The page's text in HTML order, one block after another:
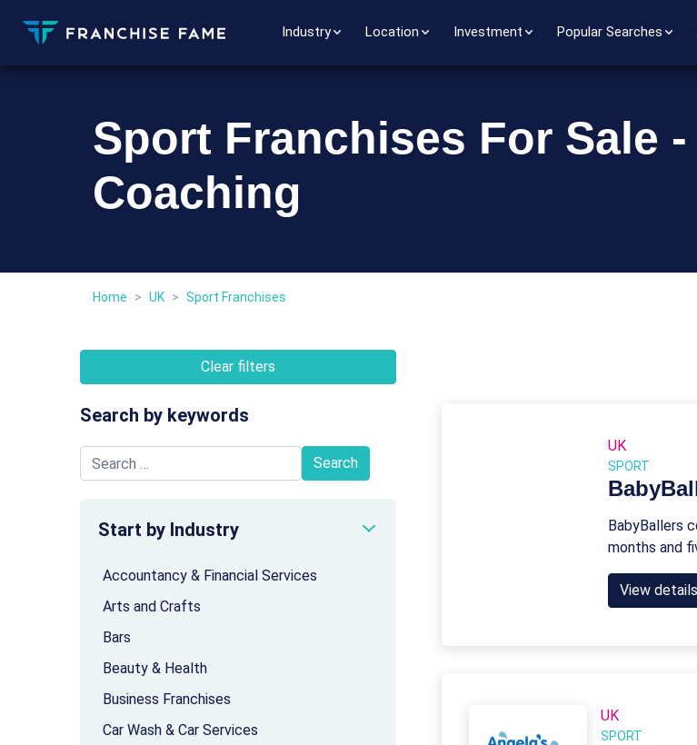
Industry Location Investment Popular Searches
Sport Franchises For Sale
Coaching
Home > UK > Sport Franchises
Clear filters
Search by keywords
Start by Industry
Accountancy & Financial Services
Arts and Crafts
Bars
Beauty & Health
Business Franchises
Car Wash & Car Services
UK
SPORT
BabyBallers
months and
View details
UK
SPORT